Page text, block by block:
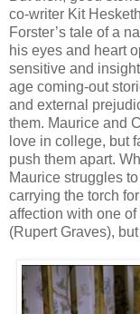
co-writer Kit
Forster’s tale of a
his eyes and heart
sensitive and
age coming-out
and external
them. Maurice and
love in college, but
push them apart.
Maurice struggles
carrying the torch
affection with one
(Rupert Graves),